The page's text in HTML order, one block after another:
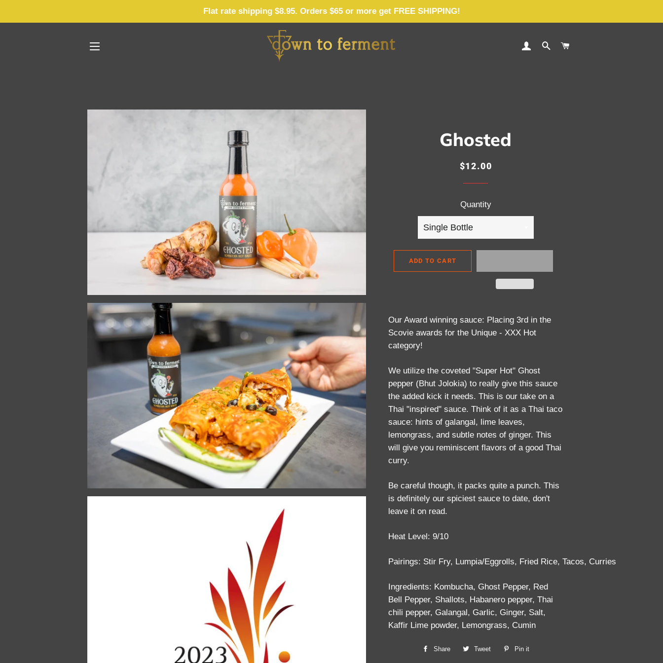
Flat rate shipping $8.95. Orders $65 or more get FREE SHIPPING!
LOG INSEARCH
Ghosted
Regular
Sale
$12.00
Quantity
ADD TO CART
Our Award winning sauce: Placing 3rd in the
Scovie awards for the Unique - XXX Hot
category!
We utilize the coveted "Super Hot" Ghost
pepper (Bhut Jolokia) to really give this sauce
the added kick it needs. This is our take on a
Thai "inspired" sauce. Think of it as a Thai taco
sauce: hints of galangal, lime leaves,
lemongrass, and subtle notes of ginger. This
will give you reminiscent flavors of a good Thai
curry.
Be careful though, it packs quite a punch. This
is definitely our spiciest sauce to date, don't
leave it on read.
Heat Level: 9/10
Pairings: Stir Fry, Lumpia/Eggrolls, Fried Rice, Tacos, Curries
Ingredients: Kombucha, Ghost Pepper, Red
Bell Pepper, Shallots, Habanero pepper, Thai
chili pepper, Galangal, Garlic, Ginger, Salt,
Kaffir Lime powder, Lemongrass, Cumin
Share
Share
Tweet
Tweet
Pin it